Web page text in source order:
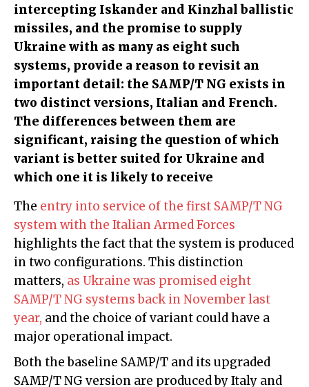
intercepting Iskander and Kinzhal ballistic
missiles, and the promise to supply
Ukraine with as many as eight such
systems, provide a reason to revisit an
important detail: the SAMP/T NG exists in
two distinct versions, Italian and French.
The differences between them are
significant, raising the question of which
variant is better suited for Ukraine and
which one it is likely to receive
The entry into service of the first SAMP/T NG
system with the Italian Armed Forces
highlights the fact that the system is produced
in two configurations. This distinction
matters, as Ukraine was promised eight
SAMP/T NG systems back in November last
year, and the choice of variant could have a
major operational impact.
Both the baseline SAMP/T and its upgraded
SAMP/T NG version are produced by Italy and